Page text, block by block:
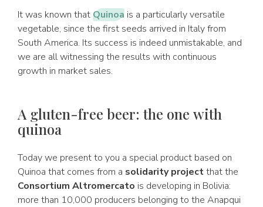
It was known thatQuinoa is a particularly versatile
vegetable, since the first seeds arrived in Italy from
South America. Its success is indeed unmistakable, and
we are all witnessing the results with continuous
growth in market sales.
A gluten-free beer: the one with
quinoa
Today we present to you a special product based on
Quinoa that comes from a solidarity projectthat the
Consortium Altromercato is developing in Bolivia:
more than 10,000 producers belonging to the Anapqui